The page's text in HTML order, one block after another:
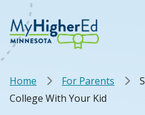
main
content
Breadcrumb
Home For Parents
College With Your Kid